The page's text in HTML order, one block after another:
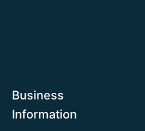
Business
Information